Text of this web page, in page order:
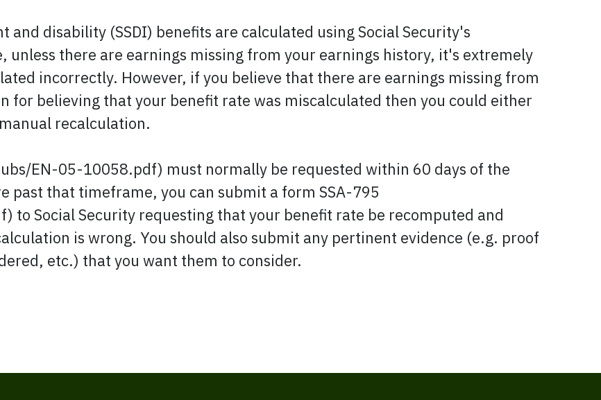
disability (SSDI) benefits are calculated using Social Security's
there are earnings missing from your earnings history, it's extremely
incorrectly. However, if you believe that there are earnings missing from
for believing that your benefit rate was miscalculated then you could either
recalculation.
EN-05-10058.pdf) must normally be requested within 60 days of the
that timeframe, you can submit a form SSA-795
to Social Security requesting that your benefit rate be recomputed and
is wrong. You should also submit any pertinent evidence (e.g. proof
etc.) that you want them to consider.